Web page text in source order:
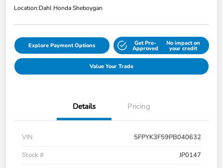
Location:Dahl Honda Sheboygan
Explore Payment Options Get Pre-
Approved
No impact on
your credit
Value Your Trade
Details Pricing
VIN
5FPYK3F59PB040632
Stock #
JP0147